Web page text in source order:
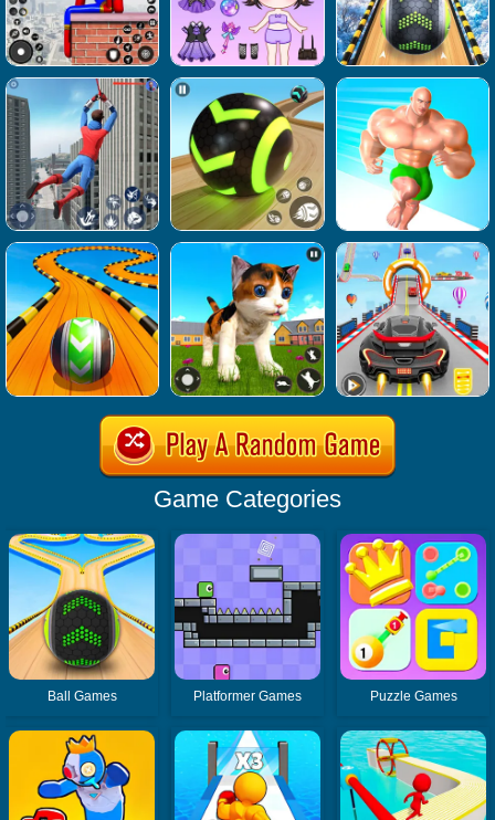
Game Categories
Ball Games Platformer Games Puzzle Games